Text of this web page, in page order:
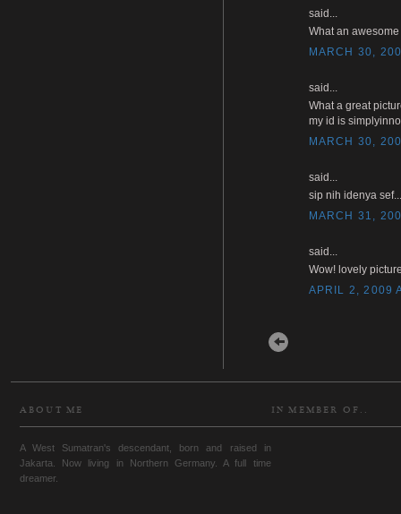
said...
What an awesome
MARCH 30,
said...
What a great
my id is
MARCH 30,
said...
sip nih idenya
MARCH 31,
said...
Wow! lovely
APRIL 2, 2009
Newer Post
ABOUT ME
A West Sumatran's descendant, born and raised in
Jakarta. Now living in Northern Germany. A full time
dreamer.
IN MEMBER OF..